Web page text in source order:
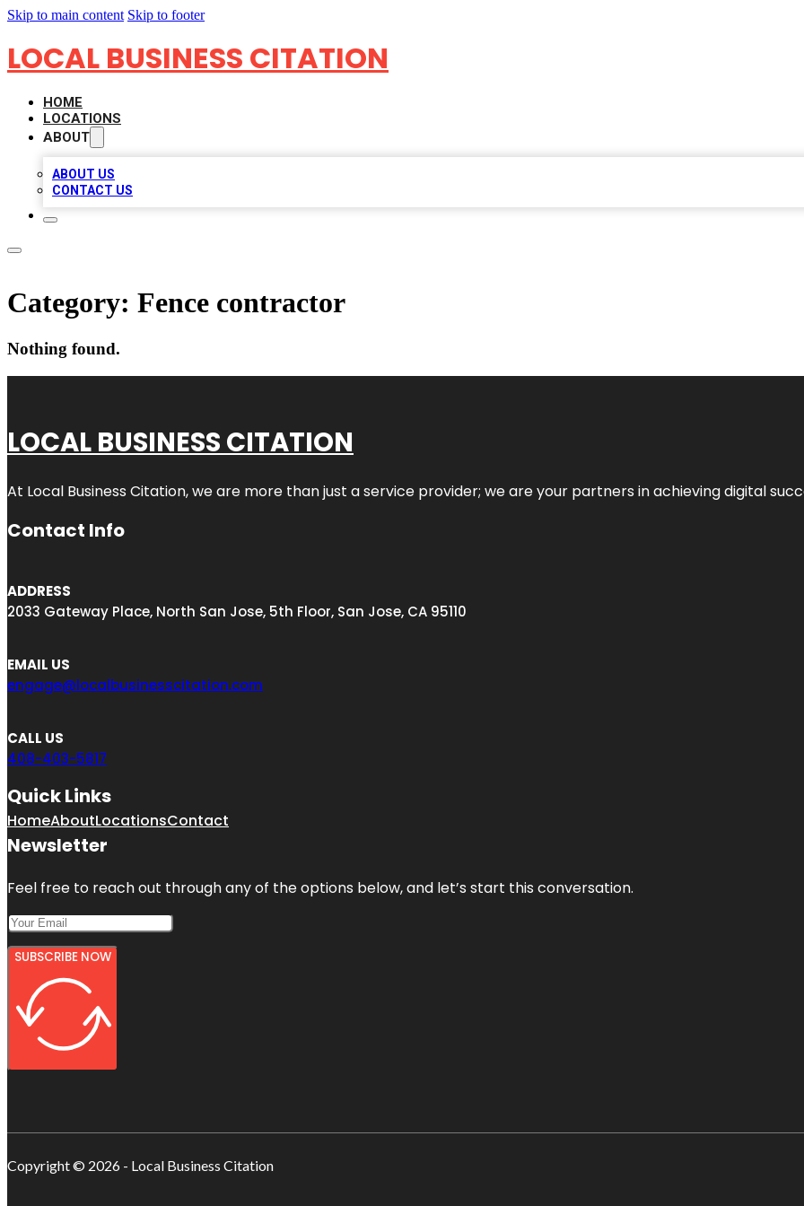
Skip to main content Skip to footer
LOCAL BUSINESS CITATION
HOME
LOCATIONS
ABOUT
ABOUT US
CONTACT US
Category: Fence contractor
Nothing found.
LOCAL BUSINESS CITATION
At Local Business Citation, we are more than just a service provider; we are your partners in achieving digital
Contact Info
ADDRESS
2033 Gateway Place, North San Jose, 5th Floor, San Jose, CA 95110
EMAIL US
engage@localbusinesscitation.com
CALL US
408-403-5817
Quick Links
HomeAboutLocationsContact
Newsletter
Feel free to reach out through any of the options below, and let’s start this conversation.
SUBSCRIBE NOW
Copyright © 2026 - Local Business Citation